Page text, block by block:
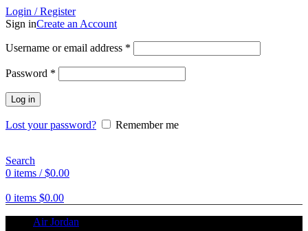
Login / Register
Sign inCreate an Account
Username or email address *
Password *
Log in
Lost your password? Remember me
Search
0 items / $0.00
0 items $0.00
Air Jordan